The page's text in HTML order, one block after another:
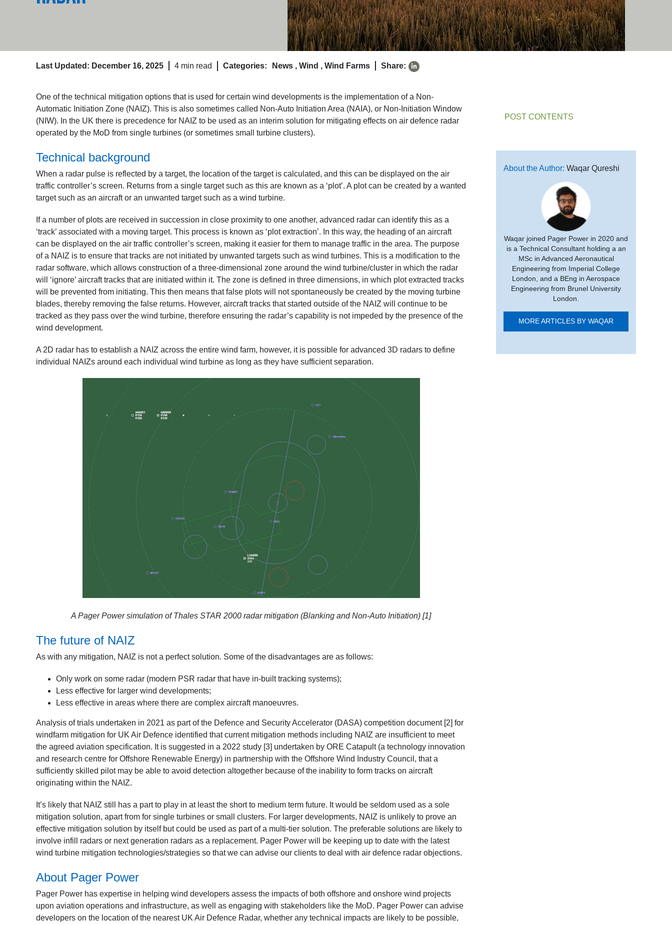
Last Updated: December 16, 2025 4 min read Categories: News , Wind , Wind Farms Share:
One of the technical mitigation options that is used for certain wind developments is the implementation of a Non-
Automatic Initiation Zone (NAIZ). This is also sometimes called Non-Auto Initiation Area (NAIA), or Non-Initiation Window
(NIW). In the UK there is precedence for NAIZ to be used as an interim solution for mitigating effects on air defence radar
operated by the MoD from single turbines (or sometimes small turbine clusters).
Technical background
When a radar pulse is reflected by a target, the location of the target is calculated, and this can be displayed on the air
traffic controller’s screen. Returns from a single target such as this are known as a ‘plot’. A plot can be created by a wanted
target such as an aircraft or an unwanted target such as a wind turbine.
If a number of plots are received in succession in close proximity to one another, advanced radar can identify this as a
‘track’ associated with a moving target. This process is known as ‘plot extraction’. In this way, the heading of an aircraft
can be displayed on the air traffic controller’s screen, making it easier for them to manage traffic in the area. The purpose
of a NAIZ is to ensure that tracks are not initiated by unwanted targets such as wind turbines. This is a modification to the
radar software, which allows construction of a three-dimensional zone around the wind turbine/cluster in which the radar
will ‘ignore’ aircraft tracks that are initiated within it. The zone is defined in three dimensions, in which plot extracted tracks
will be prevented from initiating. This then means that false plots will not spontaneously be created by the moving turbine
blades, thereby removing the false returns. However, aircraft tracks that started outside of the NAIZ will continue to be
tracked as they pass over the wind turbine, therefore ensuring the radar’s capability is not impeded by the presence of the
wind development.
A 2D radar has to establish a NAIZ across the entire wind farm, however, it is possible for advanced 3D radars to define
individual NAIZs around each individual wind turbine as long as they have sufficient separation.
A Pager Power simulation of Thales STAR 2000 radar mitigation (Blanking and Non-Auto Initiation) [1]
The future of NAIZ
As with any mitigation, NAIZ is not a perfect solution. Some of the disadvantages are as follows:
Only work on some radar (modern PSR radar that have in-built tracking systems);
Less effective for larger wind developments;
Less effective in areas where there are complex aircraft manoeuvres.
Analysis of trials undertaken in 2021 as part of the Defence and Security Accelerator (DASA) competition document [2] for
windfarm mitigation for UK Air Defence identified that current mitigation methods including NAIZ are insufficient to meet
the agreed aviation specification. It is suggested in a 2022 study [3] undertaken by ORE Catapult (a technology innovation
and research centre for Offshore Renewable Energy) in partnership with the Offshore Wind Industry Council, that a
sufficiently skilled pilot may be able to avoid detection altogether because of the inability to form tracks on aircraft
originating within the NAIZ.
It’s likely that NAIZ still has a part to play in at least the short to medium term future. It would be seldom used as a sole
mitigation solution, apart from for single turbines or small clusters. For larger developments, NAIZ is unlikely to prove an
effective mitigation solution by itself but could be used as part of a multi-tier solution. The preferable solutions are likely to
involve infill radars or next generation radars as a replacement. Pager Power will be keeping up to date with the latest
wind turbine mitigation technologies/strategies so that we can advise our clients to deal with air defence radar objections.
About Pager Power
Pager Power has expertise in helping wind developers assess the impacts of both offshore and onshore wind projects
upon aviation operations and infrastructure, as well as engaging with stakeholders like the MoD. Pager Power can advise
developers on the location of the nearest UK Air Defence Radar, whether any technical impacts are likely to be possible,
POST CONTENTS
About the Author: Waqar Qureshi
Waqar joined Pager Power in 2020 and
is a Technical Consultant holding a an
MSc in Advanced Aeronautical
Engineering from Imperial College
London, and a BEng in Aerospace
Engineering from Brunel University
London.
MORE ARTICLES BY WAQAR